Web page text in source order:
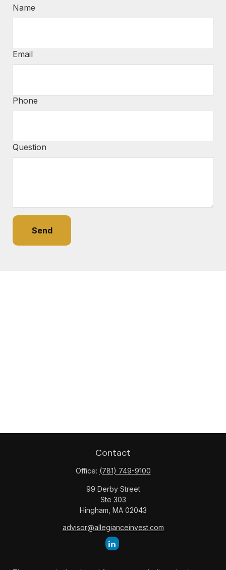
Name
Email
Phone
Question
Send
Contact
Office: (781) 749-9100
99 Derby Street
Ste 303
Hingham, MA 02043
advisor@allegianceinvest.com